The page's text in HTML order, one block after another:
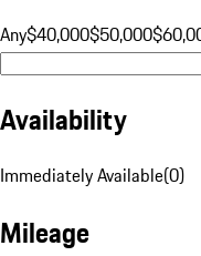
Any$40,000$50,000
Availability
Immediately Available(0)
Mileage